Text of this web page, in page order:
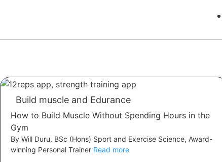
Build muscle and Edurance
How to Build Muscle Without Spending Hours in the
Gym
By Will Duru, BSc (Hons) Sport and Exercise Science, Award-
winning Personal Trainer Read more